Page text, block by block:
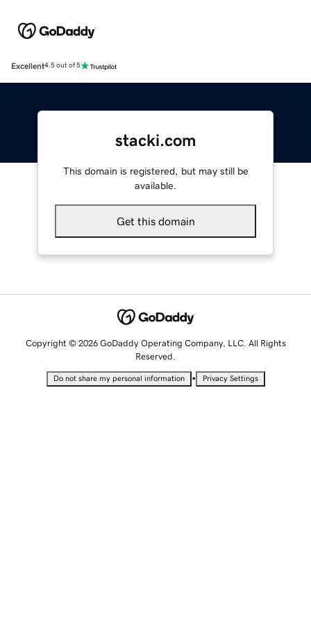
Excellent4.5 out of 5
stacki.com
This domain is registered, but may still be
available.
Get this domain
Copyright © 2026 GoDaddy Operating Company, LLC. All Rights
Reserved.
Do not share my personal information • Privacy Settings